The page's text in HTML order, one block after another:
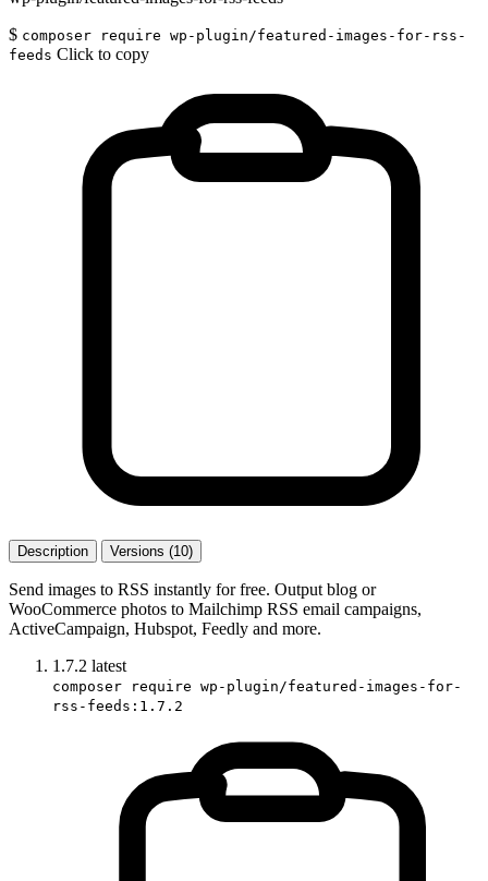
$ composer require wp-plugin/featured-images-for-rss-
feeds Click to copy
Description Versions (10)
Send images to RSS instantly for free. Output blog or
WooCommerce photos to Mailchimp RSS email campaigns,
ActiveCampaign, Hubspot, Feedly and more.
1.7.2 latest
composer require wp-plugin/featured-images-for-
rss-feeds:1.7.2